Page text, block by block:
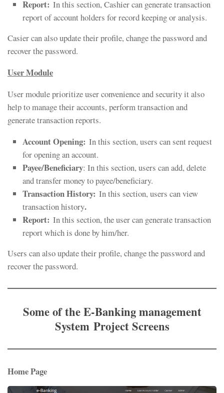
Report: In this section, Cashier can generate transaction
report of account holders for record keeping or analysis.
Casier can also update their profile, change the password and
recover the password.
User Module
User module prioritize user convenience and security it also
help to manage their accounts, perform transaction and
generate transaction reports.
Account Opening: In this section, users can sent request
for opening an account.
Payee/Beneficiary: In this section, users can add, delete
and transfer money to payee/beneficiary.
Transaction History: In this section, users can view
transaction history.
Report: In this section, the user can generate transaction
report which is done by him/her.
Users can also update their profile, change the password and
recover the password.
Some of theE-Banking management
System ProjectScreens
Home Page